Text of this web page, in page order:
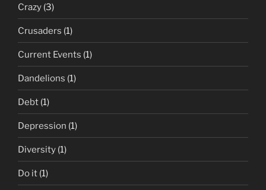
Crazy (3)
Crusaders (1)
Current Events (1)
Dandelions (1)
Debt (1)
Depression (1)
Diversity (1)
Do it (1)